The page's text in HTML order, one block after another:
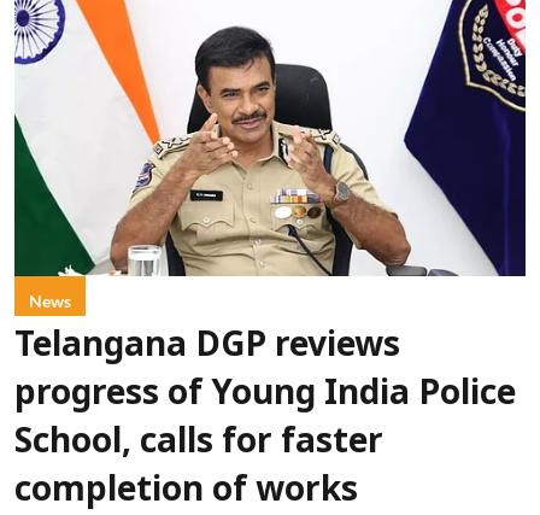
News
Telangana DGP reviews
progress of Young India Police
School, calls for faster
completion of works